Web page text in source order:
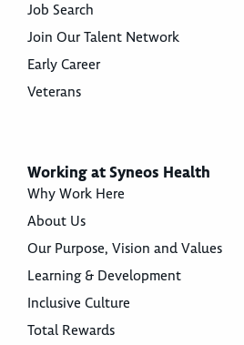
Job Search
Join Our Talent Network
Early Career
Veterans
Working at Syneos Health
Why Work Here
About Us
Our Purpose, Vision and Values
Learning & Development
Inclusive Culture
Total Rewards